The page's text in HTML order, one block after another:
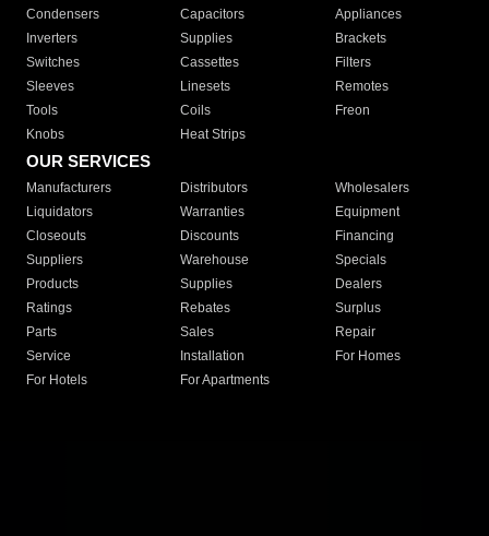
Condensers
Capacitors
Appliances
Inverters
Supplies
Brackets
Switches
Cassettes
Filters
Sleeves
Linesets
Remotes
Tools
Coils
Freon
Knobs
Heat Strips
OUR SERVICES
Manufacturers Distributors
Wholesalers
Liquidators
Warranties
Equipment
Closeouts
Discounts
Financing
Suppliers
Warehouse
Specials
Products
Supplies
Dealers
Ratings
Rebates
Surplus
Parts
Sales
Repair
Service
Installation
For Homes
For Hotels
For Apartments